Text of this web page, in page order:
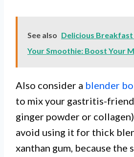
See also Delicious
Your Smoothie: Boost Your
Also consider a blender
to mix your gastritis-
ginger powder or
avoid using it for thick
xanthan gum, because the